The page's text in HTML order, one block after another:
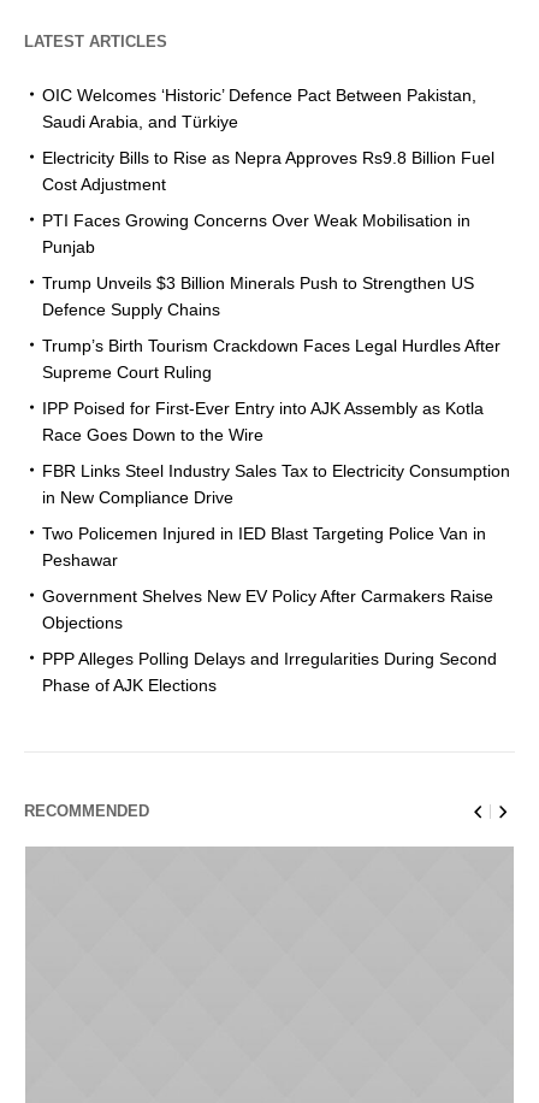
LATEST ARTICLES
OIC Welcomes ‘Historic’ Defence Pact Between Pakistan,
Saudi Arabia, and Türkiye
Electricity Bills to Rise as Nepra Approves Rs9.8 Billion Fuel
Cost Adjustment
PTI Faces Growing Concerns Over Weak Mobilisation in
Punjab
Trump Unveils $3 Billion Minerals Push to Strengthen US
Defence Supply Chains
Trump’s Birth Tourism Crackdown Faces Legal Hurdles After
Supreme Court Ruling
IPP Poised for First-Ever Entry into AJK Assembly as Kotla
Race Goes Down to the Wire
FBR Links Steel Industry Sales Tax to Electricity Consumption
in New Compliance Drive
Two Policemen Injured in IED Blast Targeting Police Van in
Peshawar
Government Shelves New EV Policy After Carmakers Raise
Objections
PPP Alleges Polling Delays and Irregularities During Second
Phase of AJK Elections
RECOMMENDED